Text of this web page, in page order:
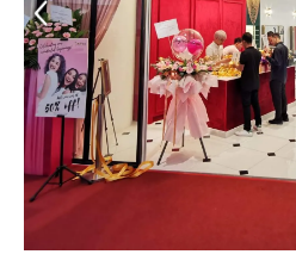
Previous